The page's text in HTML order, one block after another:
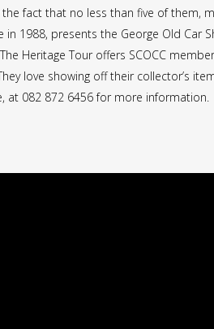
fact that no less than five of them,
1988, presents the George Old Car
Heritage Tour offers SCOCC
love showing off their collector’s
at 082 872 6456 for more information.